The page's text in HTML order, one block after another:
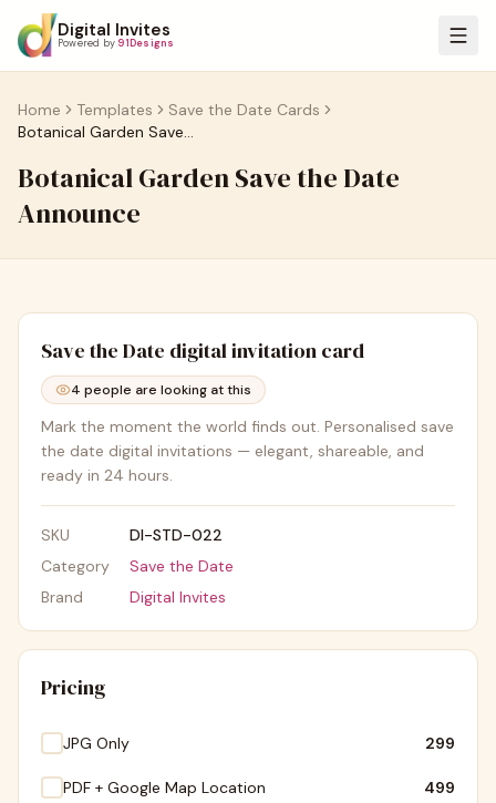
Digital Invites
Powered by 91Designs
Home Templates
Save the Date Cards
Botanical Garden Save the Date Announce
Botanical Garden Save the Date
Announce
Save the Date digital invitation card
4 people are looking at this
Mark the moment the world finds out. Personalised save
the date digital invitations — elegant, shareable, and
ready in 24 hours.
SKU
DI-STD-022
Category
Save the Date
Brand
Digital Invites
Pricing
JPG Only ₹299
PDF + Google Map Location ₹499